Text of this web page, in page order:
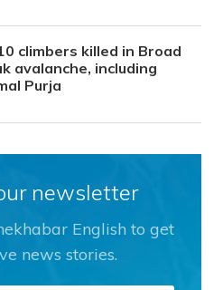
climbers killed in Broad
avalanche, including
Purja
newsletter
English to get
news stories.